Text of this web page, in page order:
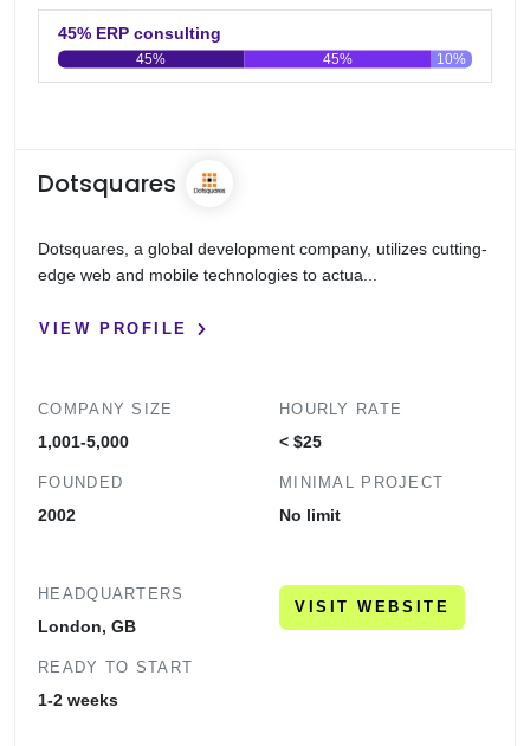
45% ERP consulting
0 20 40 60 80 100
45% 45% 10%
Dotsquares
Dotsquares, a global development company, utilizes cutting-
edge web and mobile technologies to actua...
VIEW PROFILE
COMPANY SIZE
1,001-5,000
FOUNDED
2002
HOURLY RATE
< $25
MINIMAL PROJECT
No limit
HEADQUARTERS
London, GB
READY TO START
1-2 weeks
VISIT WEBSITE